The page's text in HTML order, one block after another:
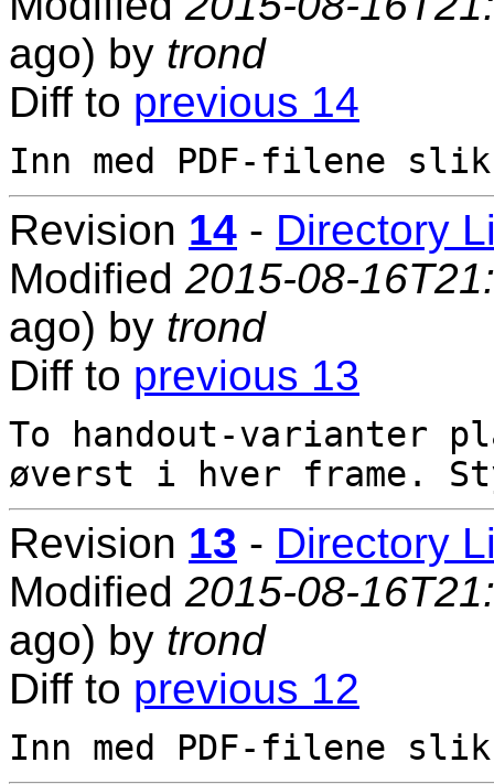
ago) by trond
Diff to previous 14
Revision 14 - Directory
Modified 2015-08-
ago) by trond
Diff to previous 13
To handout-varianter
Revision 13 - Directory
Modified 2015-08-
ago) by trond
Diff to previous 12